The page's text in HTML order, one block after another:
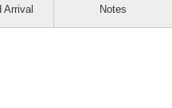
Arrival Notes